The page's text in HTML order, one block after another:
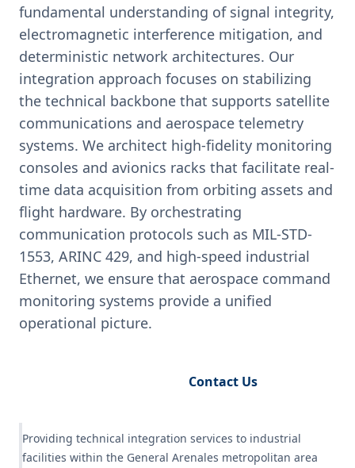
fundamental understanding of signal integrity,
electromagnetic interference mitigation, and
deterministic network architectures. Our
integration approach focuses on stabilizing
the technical backbone that supports satellite
communications and aerospace telemetry
systems. We architect high-fidelity monitoring
consoles and avionics racks that facilitate real-
time data acquisition from orbiting assets and
flight hardware. By orchestrating
communication protocols such as MIL-STD-
1553, ARINC 429, and high-speed industrial
Ethernet, we ensure that aerospace command
monitoring systems provide a unified
operational picture.
Contact Us
Providing technical integration services to industrial
facilities within the General Arenales metropolitan area